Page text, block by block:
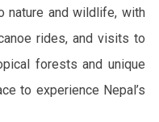
nature and wildlife, with
rides, and visits to
forests and unique
to experience Nepal’s